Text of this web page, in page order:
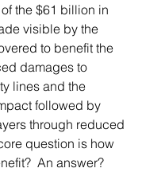
the $61 billion in
visible by the
to benefit the
damages to
lines and the
followed by
through reduced
question is how
An answer?